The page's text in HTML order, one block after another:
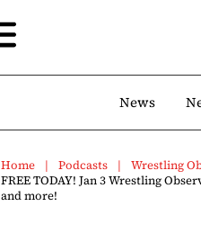
News
Home Podcasts
Wrestling
FREE TODAY! Jan 3 Wrestling
and more!